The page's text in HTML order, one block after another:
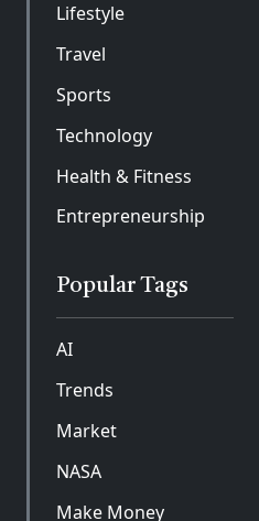
Lifestyle
Travel
Sports
Technology
Health & Fitness
Entrepreneurship
Popular Tags
AI
Trends
Market
NASA
Make Money